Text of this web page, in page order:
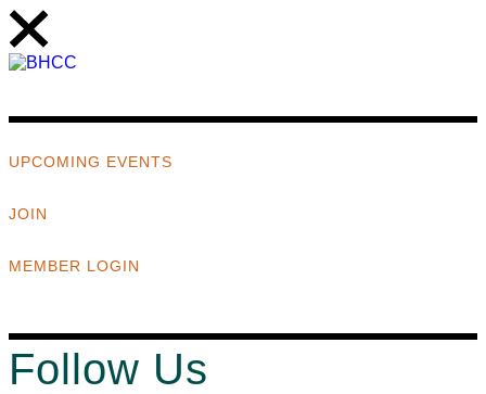
UPCOMING EVENTS
JOIN
MEMBER LOGIN
Follow Us